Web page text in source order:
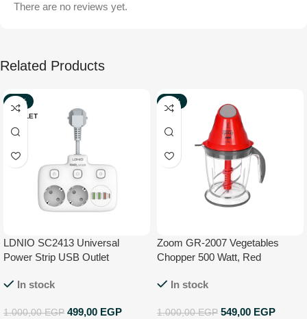
There are no reviews yet.
Related Products
-50%
OUTLET
LDNIO SC2413 Universal
Power Strip USB Outlet
Charger Surge Protector Socket
In stock
1.000,00EGP 499,00 EGP
-45%
Zoom GR-2007 Vegetables
Chopper 500 Watt, Red
In stock
1.000,00EGP 549,00 EGP